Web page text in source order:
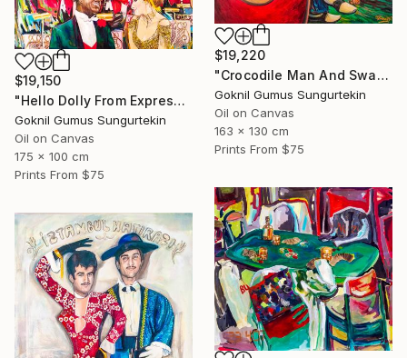
$19,220
"Crocodile Man And Swan Woman" Painting
Goknil Gumus Sungurtekin
Oil on Canvas
163 x 130 cm
Prints From $75
$19,150
"Hello Dolly From Expressionist Orchestra Series" Painting
Goknil Gumus Sungurtekin
Oil on Canvas
175 x 100 cm
Prints From $75